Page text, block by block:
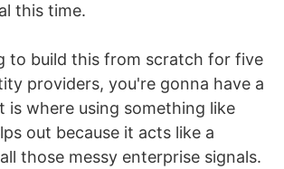
this time.
to build this from scratch for five
providers, you're gonna have a
is where using something like
out because it acts like a
those messy enterprise signals.